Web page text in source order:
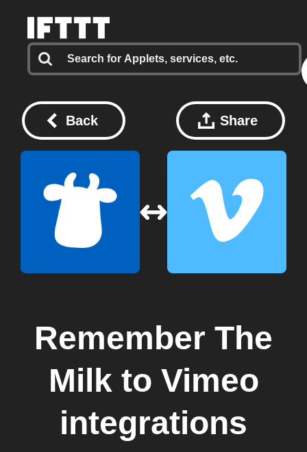
Back Share
Remember The
Milk to Vimeo
integrations